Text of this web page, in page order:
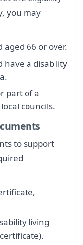
you may
aged 66 or over.
have a disability
part of a
councils.
to support
living